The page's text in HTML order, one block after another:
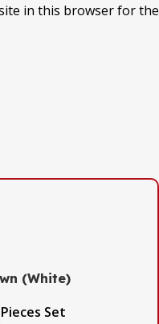
in this browser for the
(White)
Set